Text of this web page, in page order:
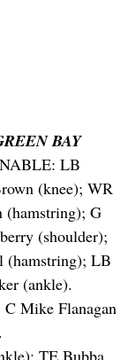
BAY
LB
(knee); WR
(hamstring); G
(shoulder);
(hamstring); LB
(ankle).
Mike Flanagan